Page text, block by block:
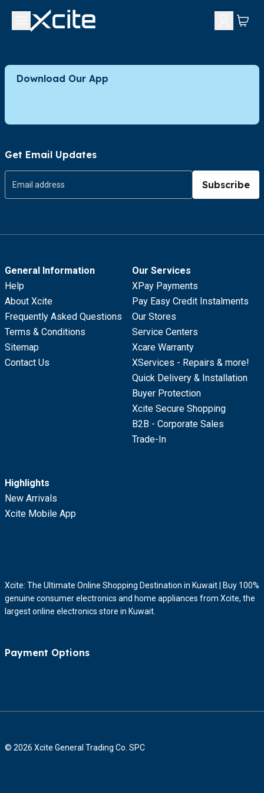
Download Our App
Get Email Updates
Subscribe
General Information
Help
About Xcite
Frequently Asked Questions
Terms & Conditions
Sitemap
Contact Us
Our Services
XPay Payments
Pay Easy Credit Instalments
Our Stores
Service Centers
Xcare Warranty
XServices - Repairs & more!
Quick Delivery & Installation
Buyer Protection
Xcite Secure Shopping
B2B - Corporate Sales
Trade-In
Highlights
New Arrivals
Xcite Mobile App
Xcite: The Ultimate Online Shopping Destination in Kuwait | Buy 100%
genuine consumer electronics and home appliances from Xcite, the
largest online electronics store in Kuwait.
Payment Options
© 2026 Xcite General Trading Co. SPC